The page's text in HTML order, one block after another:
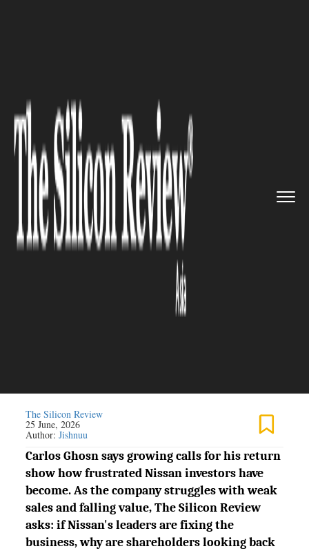
AUTOMOBILE
Carlos Ghosn Nissan Comeback
Talk Grows: If Nissan Is Doing
Well, Why Do Investors Want
Him Back?
The Silicon Review
25 June, 2026
Author:Jishnuu
Carlos Ghosn says growing calls for his return
show how frustrated Nissan investors have
become. As the company struggles with weak
sales and falling value, The Silicon Review
asks: if Nissan's leaders are fixing the
business, why are shareholders looking back